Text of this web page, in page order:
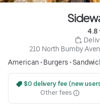
4.8
210 North Bumby
American• Burgers •
$0 delivery fee (new
Other fees